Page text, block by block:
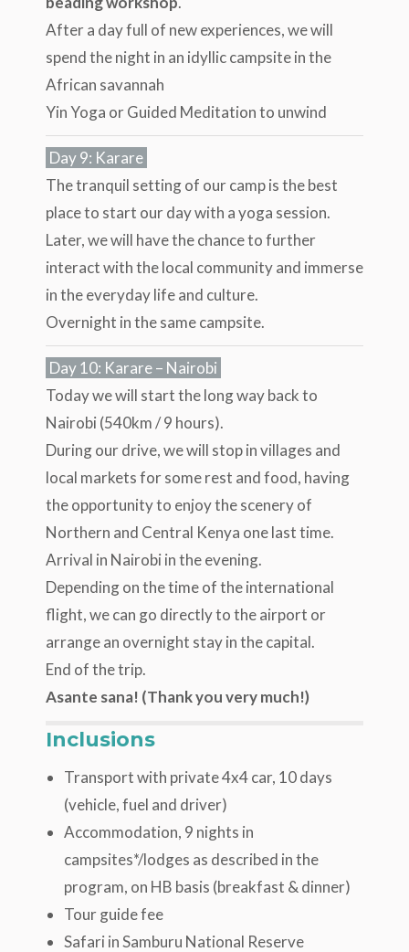
After a day full of new experiences, we will
spend the night in an idyllic campsite in the
African savannah
Yin Yoga or Guided Meditation to unwind
Day 9: Karare
The tranquil setting of our camp is the best
place to start our day with a yoga session.
Later, we will have the chance to further
interact with the local community and immerse
in the everyday life and culture.
Overnight in the same campsite.
Day 10: Karare – Nairobi
Today we will start the long way back to
Nairobi (540km / 9 hours).
During our drive, we will stop in villages and
local markets for some rest and food, having
the opportunity to enjoy the scenery of
Northern and Central Kenya one last time.
Arrival in Nairobi in the evening.
Depending on the time of the international
flight, we can go directly to the airport or
arrange an overnight stay in the capital.
End of the trip.
Asante sana! (Thank you very much!)
Inclusions
Transport with private 4x4 car, 10 days
(vehicle, fuel and driver)
Accommodation, 9 nights in
campsites*/lodges as described in the
program, on HB basis (breakfast & dinner)
Tour guide fee
Safari in Samburu National Reserve